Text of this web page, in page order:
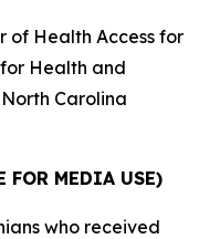
of Health Access for
Health and
Carolina
FOR MEDIA USE)
who received